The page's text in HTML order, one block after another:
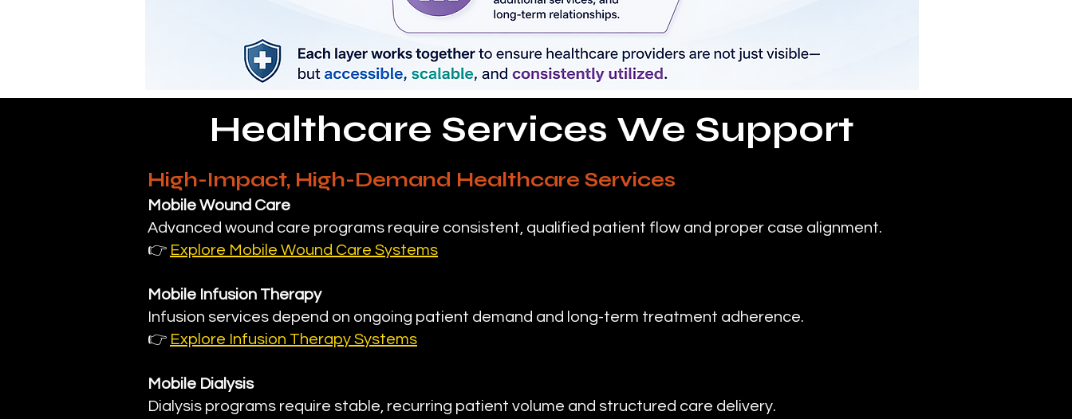
Healthcare Services We Support
High-Impact, High-Demand Healthcare Services
Mobile Wound Care
Advanced wound care programs require consistent, qualified patient flow and proper case alignment.
👉 Explore Mobile Wound Care Systems
Mobile Infusion Therapy
Infusion services depend on ongoing patient demand and long-term treatment adherence.
👉 Explore Infusion Therapy Systems
Mobile Dialysis
Dialysis programs require stable, recurring patient volume and structured care delivery.